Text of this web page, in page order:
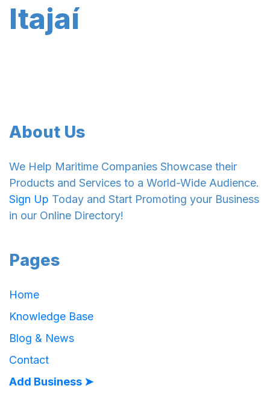
Itajaí
About Us
We Help Maritime Companies Showcase their
Products and Services to a World-Wide Audience.
Sign Up Today and Start Promoting your Business
in our Online Directory!
Pages
Home
Knowledge Base
Blog & News
Contact
Add Business ➤